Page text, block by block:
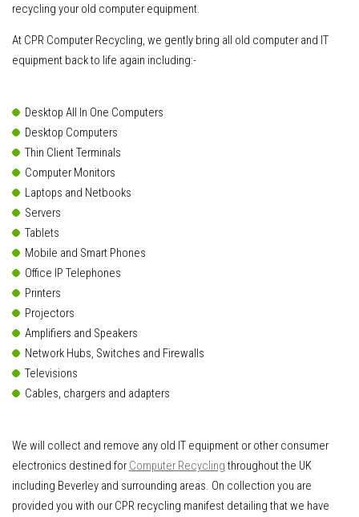
recycling your old computer equipment.
At CPR Computer Recycling, we gently bring all old computer and IT
equipment back to life again including:-
Desktop All In One Computers
Desktop Computers
Thin Client Terminals
Computer Monitors
Laptops and Netbooks
Servers
Tablets
Mobile and Smart Phones
Office IP Telephones
Printers
Projectors
Amplifiers and Speakers
Network Hubs, Switches and Firewalls
Televisions
Cables, chargers and adapters
We will collect and remove any old IT equipment or other consumer
electronics destined forComputer Recycling throughout the UK
including Beverley and surrounding areas. On collection you are
provided you with our CPR recycling manifest detailing that we have